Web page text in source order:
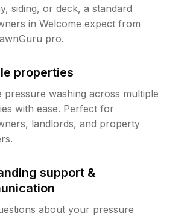
siding, or deck, a standard
in Welcome expect from
pro.
properties
pressure washing across multiple
with ease. Perfect for
landlords, and property
support &
about your pressure